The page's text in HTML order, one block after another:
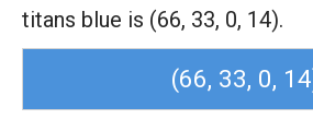
titans blue is (66, 33, 0, 14).
(66, 33, 0,